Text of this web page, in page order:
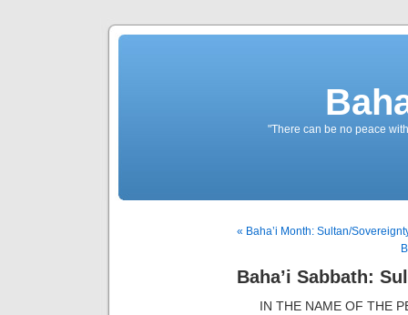
"There can be no peace
« Baha’i Month: Sultan/
Baha’i Sabbath:
IN THE NAME OF THE